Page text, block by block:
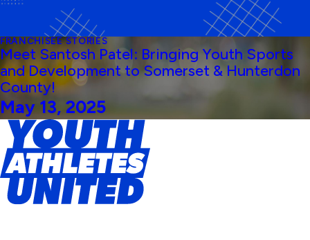
FRANCHISEE STORIES
Meet Santosh Patel: Bringing Youth Sports
and Development to Somerset & Hunterdon
County!
May 13, 2025